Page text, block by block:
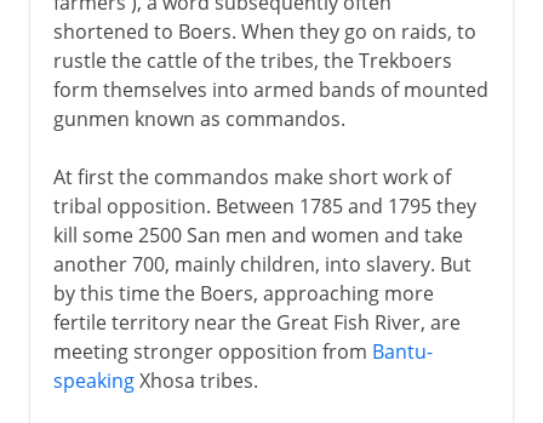
shortened to Boers. When they go on raids, to
rustle the cattle of the tribes, the Trekboers
form themselves into armed bands of mounted
gunmen known as commandos.
At first the commandos make short work of
tribal opposition. Between 1785 and 1795 they
kill some 2500 San men and women and take
another 700, mainly children, into slavery. But
by this time the Boers, approaching more
fertile territory near the Great Fish River, are
meeting stronger opposition from Bantu-
speakingXhosa tribes.